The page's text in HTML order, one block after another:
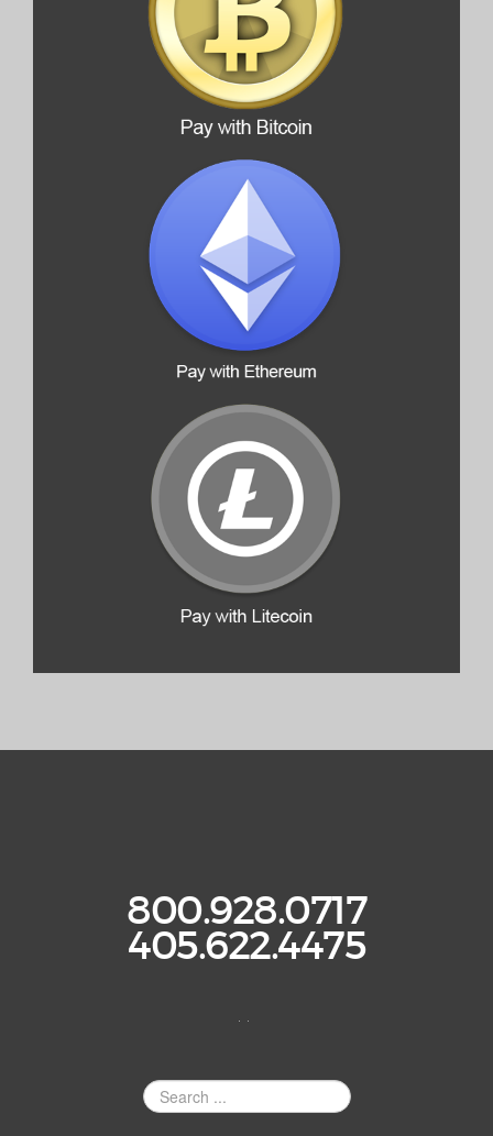
800.928.0717
405.622.4475
. .
Search
Site